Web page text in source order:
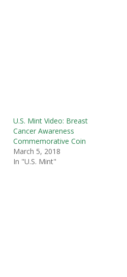
U.S. Mint Video: Breast
Cancer Awareness
Commemorative Coin
March 5, 2018
In "U.S. Mint"